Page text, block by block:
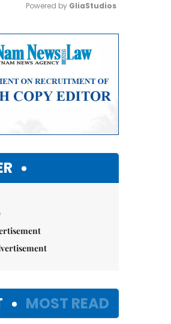
Powered by GliaStudios
MOST READ